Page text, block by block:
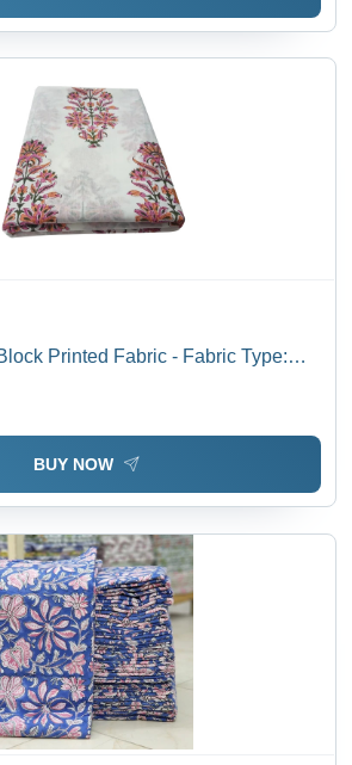
Printed Fabric - Fabric Type:
BUY NOW